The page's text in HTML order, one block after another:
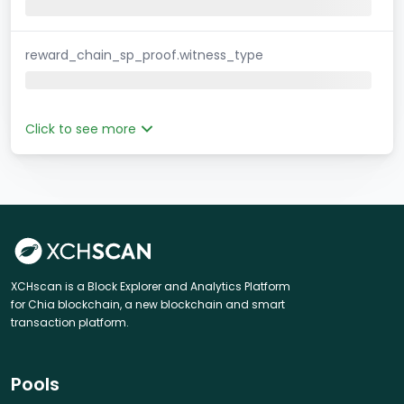
reward_chain_sp_proof.witness_type
Click to see more
XCHscan is a Block Explorer and Analytics Platform
for Chia blockchain, a new blockchain and smart
transaction platform.
Pools